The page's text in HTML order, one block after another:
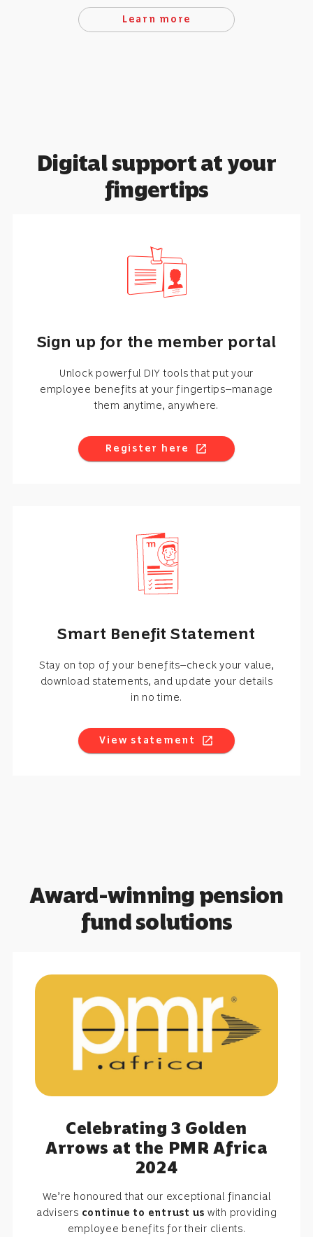
Learn more
Digital support at your
fingertips
Sign up for the member portal
Unlock powerful DIY tools that put your
employee benefits at your fingertips—manage
them anytime, anywhere.
Register here open_in_new
Smart Benefit Statement
Stay on top of your benefits—check your value,
download statements, and update your details
in no time.
View statement open_in_new
Award-winning pension
fund solutions
Celebrating 3 Golden
Arrows at the PMR Africa
2024
We’re honoured that our exceptional financial
advisers continue to entrust us with providing
employee benefits for their clients.